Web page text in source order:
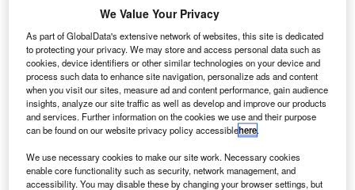
U
S-based aircraft engine maker Pratt & Whitney
(P&W) has commissioned a new fan blade
manufacturing facility at the company’s AutoAir plant
site in Lansing, Michigan.
The 93,000ft² facility will produce fan blades for P&W’s
PurePower Geared Turbofan (GTF) engine programme
and has been added to the company’s existing GTF fan
blade production line in Lansing.
We Value Your Privacy
As part of GlobalData's extensive network of websites, this site is dedicated
to protecting your privacy. We may store and access personal data such as
cookies, device identifiers or other similar technologies on your device and
process such data to enhance site navigation, personalize ads and content
when you visit our sites, measure ad and content performance, gain audience
insights, analyze our site traffic as well as develop and improve our products
and services. Further information on the cookies we use and their purpose
can be found on our website privacy policy accessiblehere.
We use necessary cookies to make our site work. Necessary cookies
enable core functionality such as security, network management, and
accessibility. You may disable these by changing your browser settings, but